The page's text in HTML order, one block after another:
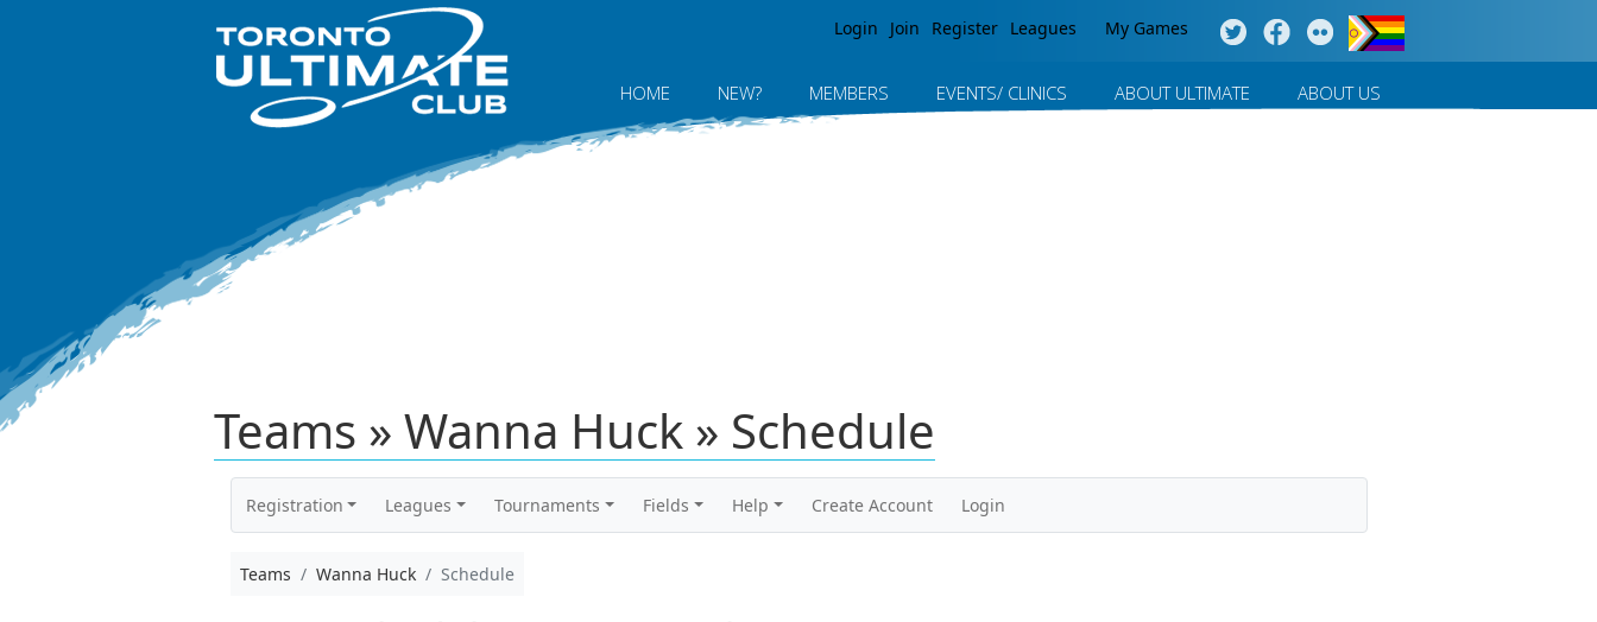
Login Join Register Leagues My Games
HOME NEW? MEMBERS EVENTS/ CLINICS ABOUT ULTIMATE ABOUT US
Teams » Wanna Huck » Schedule
Registration Leagues Tournaments Fields Help Create Account Login
Teams Wanna Huck Schedule